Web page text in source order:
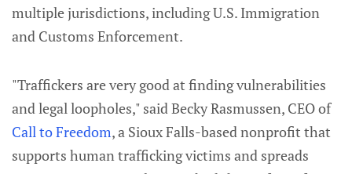
multiple jurisdictions, including U.S. Immigration
and Customs Enforcement.
"Traffickers are very good at finding vulnerabilities
and legal loopholes," said Becky Rasmussen, CEO of
Call to Freedom, a Sioux Falls-based nonprofit that
supports human trafficking victims and spreads